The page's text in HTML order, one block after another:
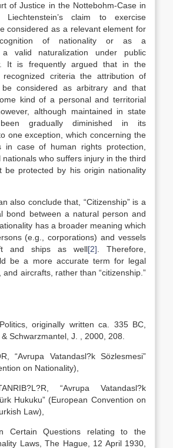
of Justice in the Nottebohm-Case in
claim to exercise
considered as a relevant element for
of nationality or as a
valid naturalization under public
It is frequently argued that in the
criteria the attribution of
be considered as arbitrary and that
kind of a personal and territorial
although maintained in state
gradually diminished in its
one exception, which concerning the
in case of human rights protection,
nationals who suffers injury in the third
be protected by his origin nationality
also conclude that, “Citizenship” is a
bond between a natural person and
has a broader meaning which
(e.g., corporations) and vessels
and ships as well[2] . Therefore,
be a more accurate term for legal
and aircrafts, rather than “citizenship.”
originally written ca. 335 BC,
Schwarzmantel, J. , 2000, 208.
“Avrupa Vatandasl?k Sözlesmesi”
on Nationality),
“Avrupa Vatandasl?k
Hukuku” (European Convention on
Law),
Certain Questions relating to the
Laws, The Hague, 12 April 1930,